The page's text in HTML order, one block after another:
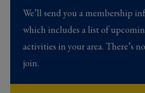
We’ll send you a membership
which includes a list of
activities in your area. There’s
join.